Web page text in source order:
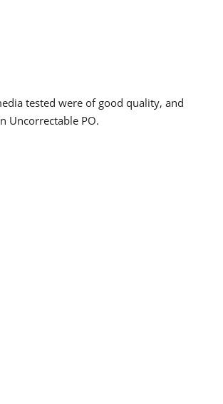
tested were of good quality, and
Uncorrectable PO.